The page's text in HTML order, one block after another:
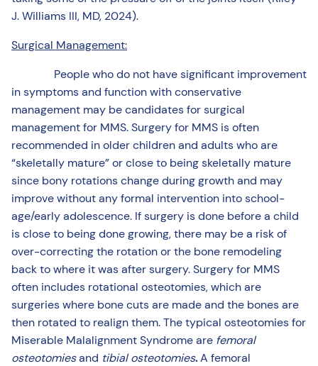
J. Williams III, MD, 2024).
Surgical Management:
People who do not have significant improvement
in symptoms and function with conservative
management may be candidates for surgical
management for MMS. Surgery for MMS is often
recommended in older children and adults who are
“skeletally mature” or close to being skeletally mature
since bony rotations change during growth and may
improve without any formal intervention into school-
age/early adolescence. If surgery is done before a child
is close to being done growing, there may be a risk of
over-correcting the rotation or the bone remodeling
back to where it was after surgery. Surgery for MMS
often includes rotational osteotomies, which are
surgeries where bone cuts are made and the bones are
then rotated to realign them. The typical osteotomies for
Miserable Malalignment Syndrome are femoral
osteotomiesand tibial osteotomies.A femoral